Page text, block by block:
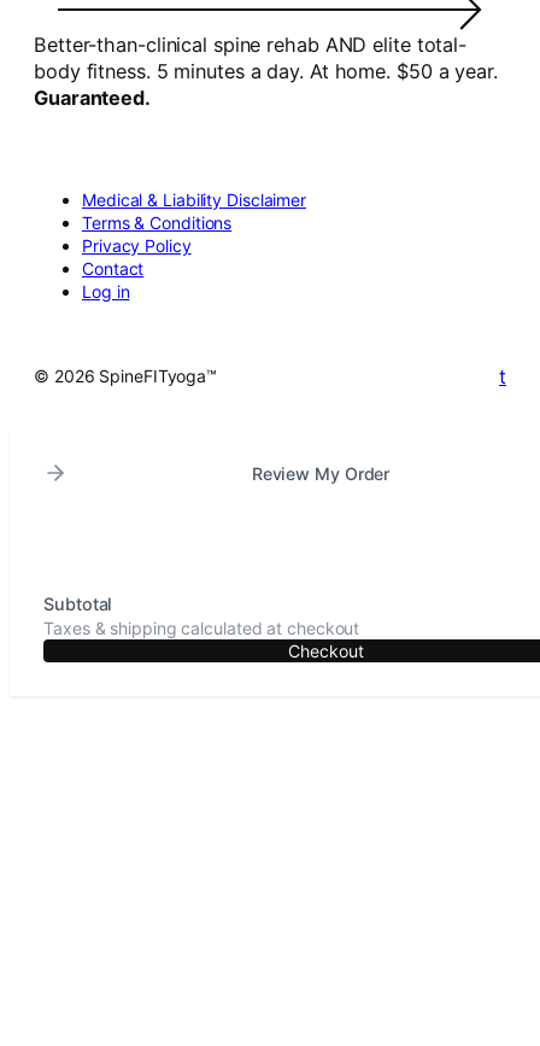
Better-than-clinical spine rehab AND elite total-
body fitness. 5 minutes a day. At home. $50 a year.
Guaranteed.
Medical & Liability Disclaimer
Terms & Conditions
Privacy Policy
Contact
Log in
© 2026 SpineFITyoga™ t
Review My Order
Subtotal
Taxes & shipping calculated at checkout
Checkout